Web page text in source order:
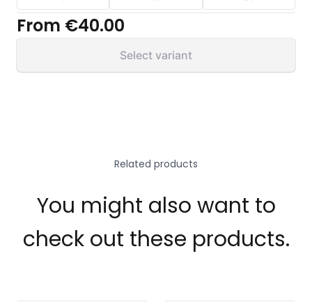
From €40.00
Select variant
Related products
You might also want to
check out these products.